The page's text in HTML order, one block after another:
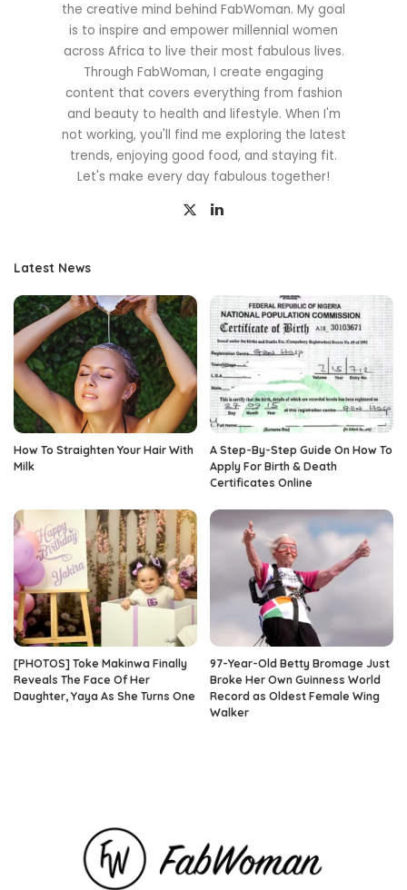
the creative mind behind FabWoman. My goal
is to inspire and empower millennial women
across Africa to live their most fabulous lives.
Through FabWoman, I create engaging
content that covers everything from fashion
and beauty to health and lifestyle. When I'm
not working, you'll find me exploring the latest
trends, enjoying good food, and staying fit.
Let's make every day fabulous together!
Latest News
How To Straighten Your Hair With
Milk
A Step-By-Step Guide On How To
Apply For Birth & Death
Certificates Online
[PHOTOS] Toke Makinwa Finally
Reveals The Face Of Her
Daughter, Yaya As She Turns One
97-Year-Old Betty Bromage Just
Broke Her Own Guinness World
Record as Oldest Female Wing
Walker